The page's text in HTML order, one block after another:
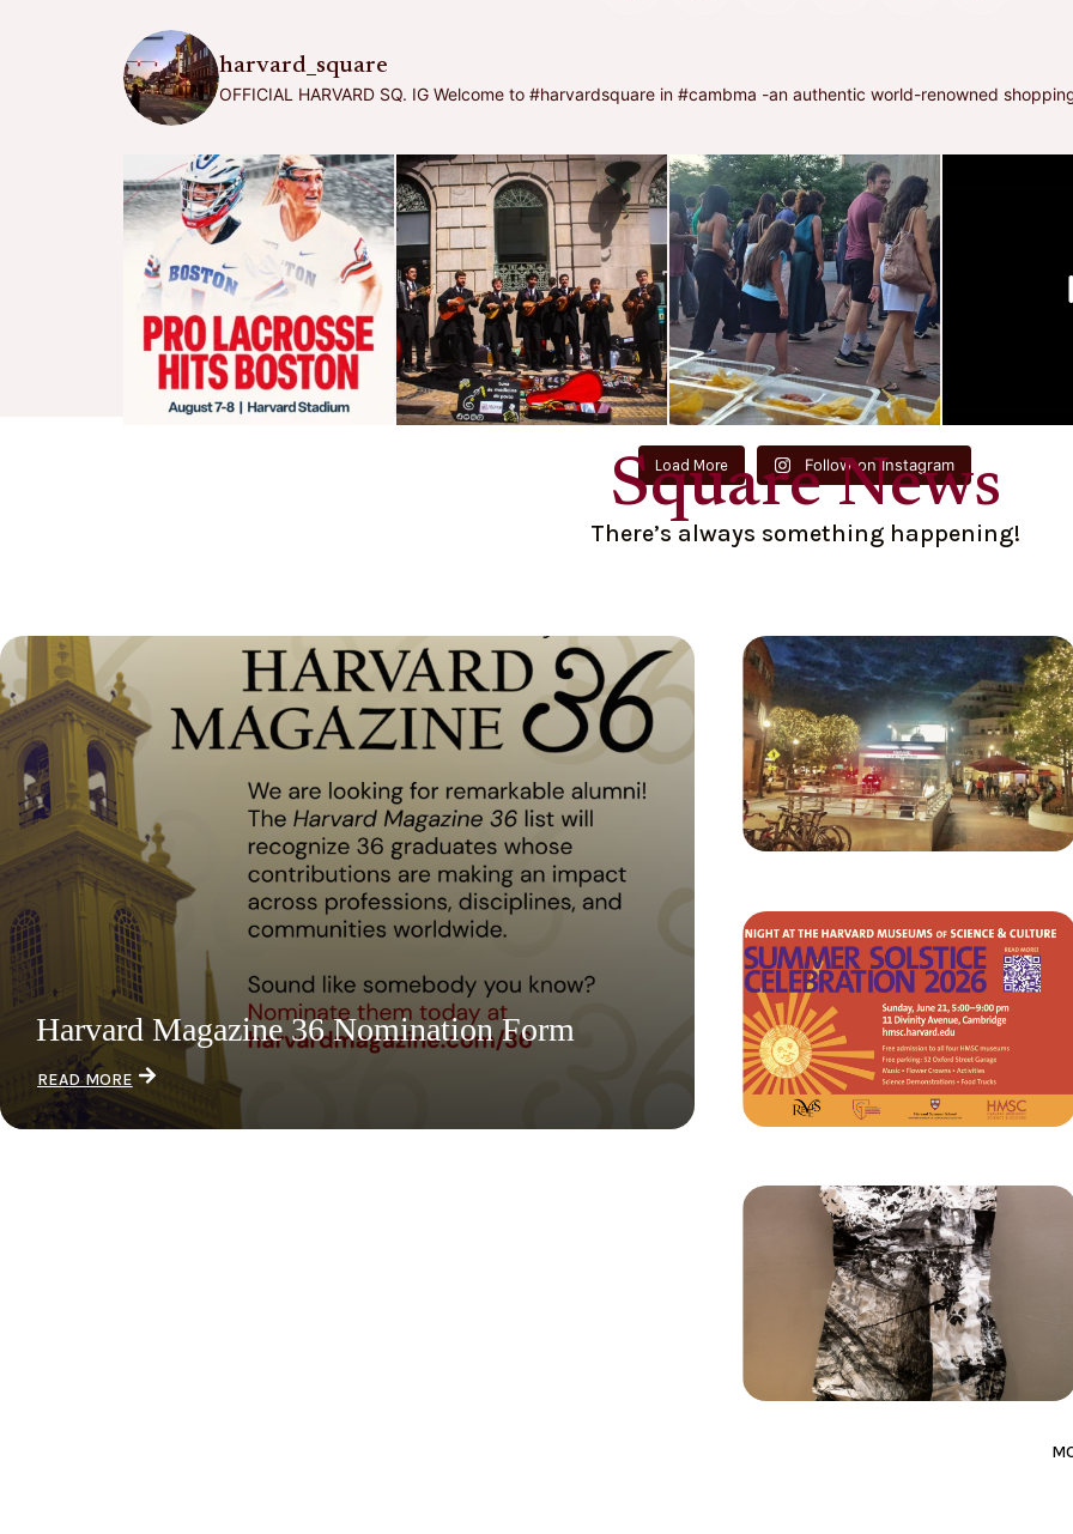
harvard_square
OFFICIAL HARVARD SQ. IG Welcome to #harvardsquare in #cambma -an authentic world-renowned
Load More Follow on Instagram
Square News
There’s always something happening!
Harvard Magazine 36 Nomination Form
READ MORE